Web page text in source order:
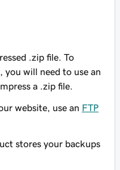
.zip file. To
you will need to use an
a .zip file.
website, use an FTP
stores your backups